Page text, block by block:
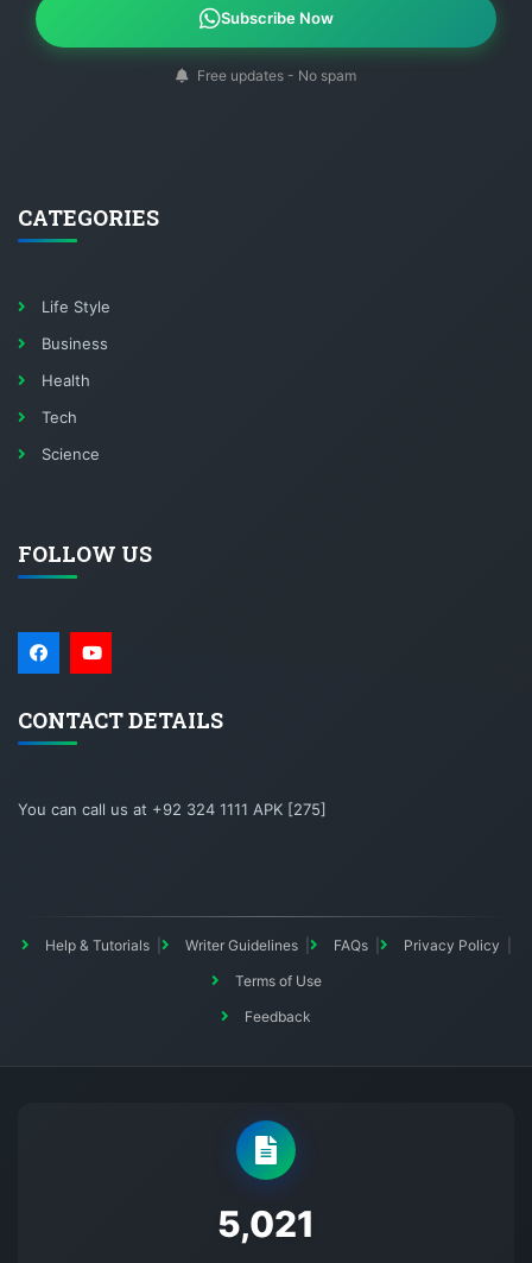
Subscribe Now
Free updates - No spam
CATEGORIES
Life Style
Business
Health
Tech
Science
FOLLOW US
CONTACT DETAILS
You can call us at +92 324 1111 APK [275]
Help & Tutorials Writer Guidelines FAQs
Privacy Policy
Terms of Use
Feedback
5145